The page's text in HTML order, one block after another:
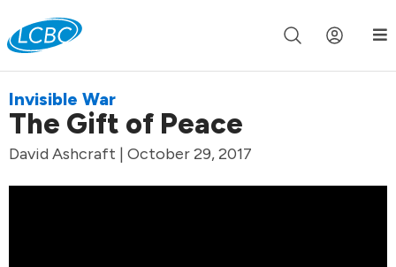
Join us live for Church Online in 60m 00s
Invisible War
The Gift of Peace
David Ashcraft | October 29, 2017